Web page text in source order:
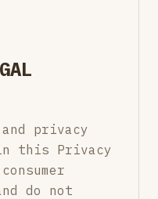
privacy
this Privacy
do not